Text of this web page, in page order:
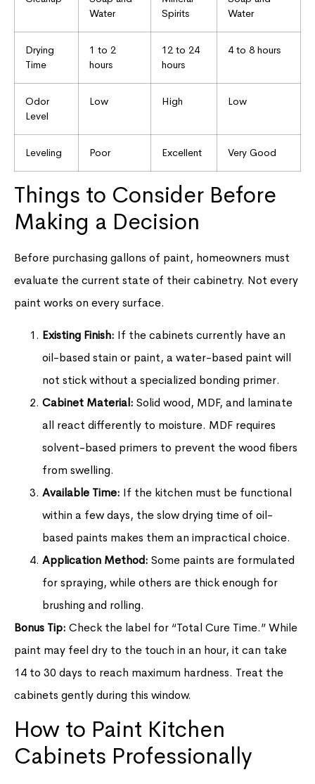
Water
Spirits
Water
Drying
Time
1 to 2
hours
12 to 24
hours
4 to 8 hours
Odor
Level
Low High Low
Leveling Poor Excellent Very Good
Things to Consider Before
Making a Decision
Before purchasing gallons of paint, homeowners must
evaluate the current state of their cabinetry. Not every
paint works on every surface.
Existing Finish: If the cabinets currently have an
oil-based stain or paint, a water-based paint will
not stick without a specialized bonding primer.
Cabinet Material: Solid wood, MDF, and laminate
all react differently to moisture. MDF requires
solvent-based primers to prevent the wood fibers
from swelling.
Available Time: If the kitchen must be functional
within a few days, the slow drying time of oil-
based paints makes them an impractical choice.
Application Method: Some paints are formulated
for spraying, while others are thick enough for
brushing and rolling.
Bonus Tip: Check the label for “Total Cure Time.” While
paint may feel dry to the touch in an hour, it can take
14 to 30 days to reach maximum hardness. Treat the
cabinets gently during this window.
How to Paint Kitchen
Cabinets Professionally